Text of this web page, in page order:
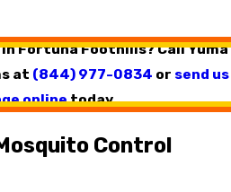
Fortuna Foothills? Call Yuma
at (844) 977-0834 or send us
onlinetoday.
Control